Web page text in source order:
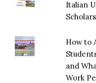
Italian
How to
and
Work